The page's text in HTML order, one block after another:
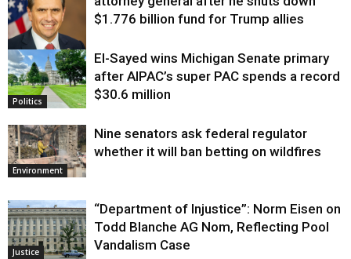
Justice
$1.776 billion fund for Trump allies
Politics
El-Sayed wins Michigan Senate primary
after AIPAC’s super PAC spends a record
$30.6 million
Environment
Nine senators ask federal regulator
whether it will ban betting on wildfires
Justice
“Department of Injustice”: Norm Eisen on
Todd Blanche AG Nom, Reflecting Pool
Vandalism Case